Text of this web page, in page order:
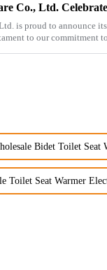
is proud to announce
to our commitment
Bidet Toilet Seat
Toilet Seat Warmer